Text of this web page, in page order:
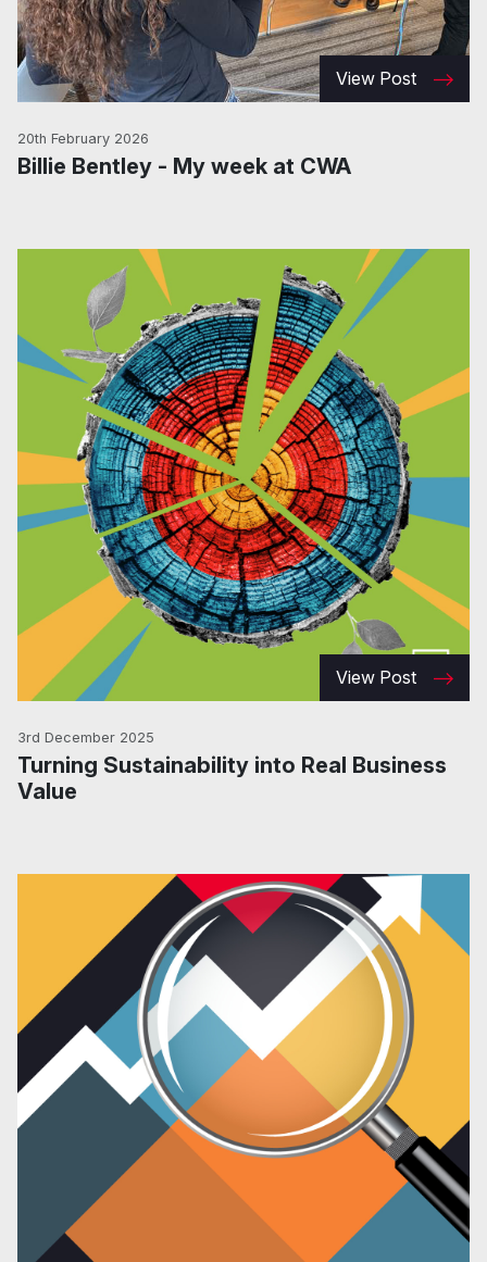
View Post
20th February 2026
Billie Bentley - My week at CWA
View Post
3rd December 2025
Turning Sustainability into Real Business
Value